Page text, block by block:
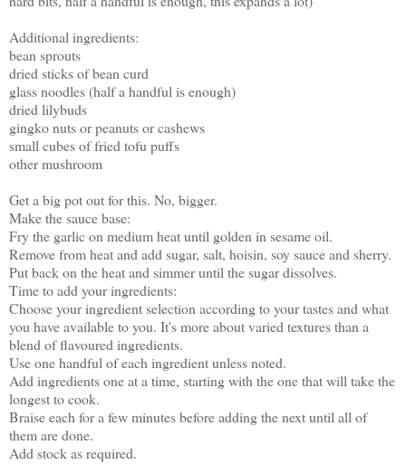
Additional ingredients:
bean sprouts
dried sticks of bean curd
glass noodles (half a handful is enough)
dried lilybuds
gingko nuts or peanuts or cashews
small cubes of fried tofu puffs
other mushroom
Get a big pot out for this. No, bigger.
Make the sauce base:
Fry the garlic on medium heat until golden in sesame oil.
Remove from heat and add sugar, salt, hoisin, soy sauce and sherry.
Put back on the heat and simmer until the sugar dissolves.
Time to add your ingredients:
Choose your ingredient selection according to your tastes and what
you have available to you. It's more about varied textures than a
blend of flavoured ingredients.
Use one handful of each ingredient unless noted.
Add ingredients one at a time, starting with the one that will take the
longest to cook.
Braise each for a few minutes before adding the next until all of
them are done.
Add stock as required.